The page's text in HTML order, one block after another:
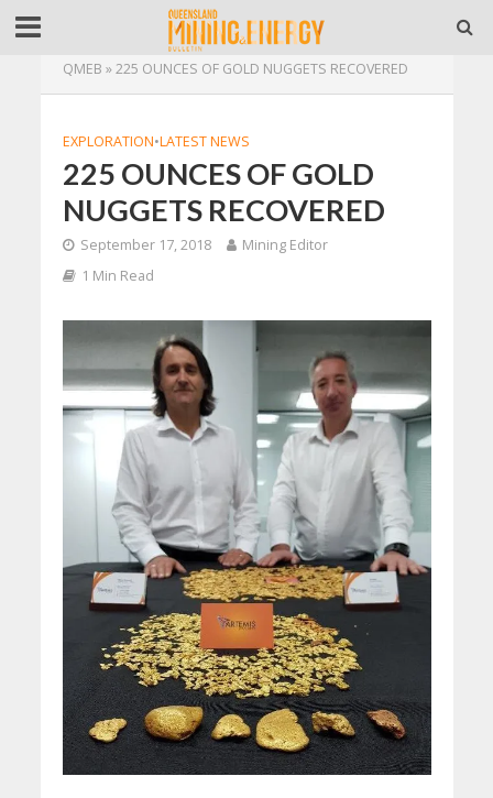
QMEB »225 OUNCES OF GOLD NUGGETS RECOVERED
EXPLORATION•LATEST NEWS
225 OUNCES OF GOLD
NUGGETS RECOVERED
September 17, 2018
Mining Editor
1 Min Read